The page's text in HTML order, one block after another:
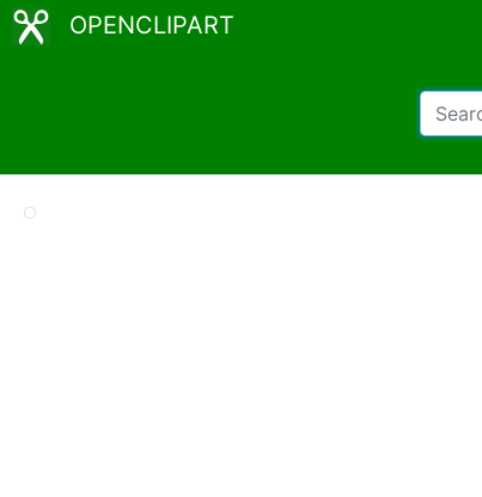
OPENCLIPART